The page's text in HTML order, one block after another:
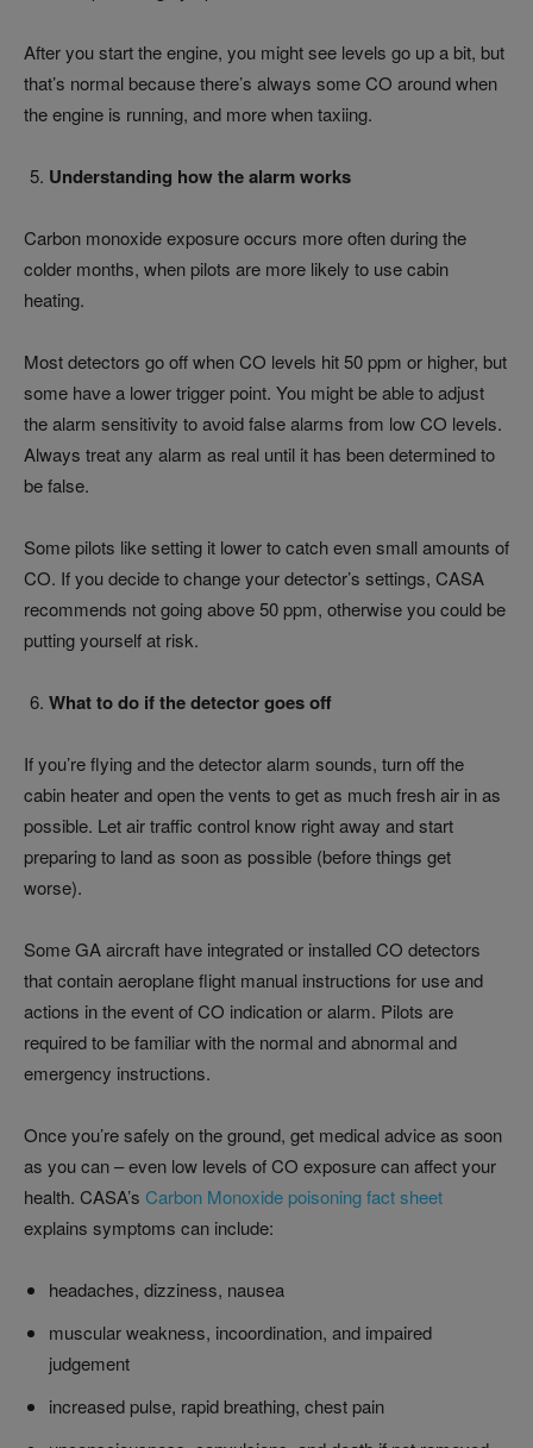
After you start the engine, you might see levels go up a bit, but
that’s normal because there’s always some CO around when
the engine is running, and more when taxiing.
Understanding how the alarm works
Carbon monoxide exposure occurs more often during the
colder months, when pilots are more likely to use cabin
heating.
Most detectors go off when CO levels hit 50 ppm or higher, but
some have a lower trigger point. You might be able to adjust
the alarm sensitivity to avoid false alarms from low CO levels.
Always treat any alarm as real until it has been determined to
be false.
Some pilots like setting it lower to catch even small amounts of
CO. If you decide to change your detector’s settings, CASA
recommends not going above 50 ppm, otherwise you could be
putting yourself at risk.
What to do if the detector goes off
If you’re flying and the detector alarm sounds, turn off the
cabin heater and open the vents to get as much fresh air in as
possible. Let air traffic control know right away and start
preparing to land as soon as possible (before things get
worse).
Some GA aircraft have integrated or installed CO detectors
that contain aeroplane flight manual instructions for use and
actions in the event of CO indication or alarm. Pilots are
required to be familiar with the normal and abnormal and
emergency instructions.
Once you’re safely on the ground, get medical advice as soon
as you can – even low levels of CO exposure can affect your
health. CASA’s Carbon Monoxide poisoning fact sheet
explains symptoms can include:
headaches, dizziness, nausea
muscular weakness, incoordination, and impaired
judgement
increased pulse, rapid breathing, chest pain